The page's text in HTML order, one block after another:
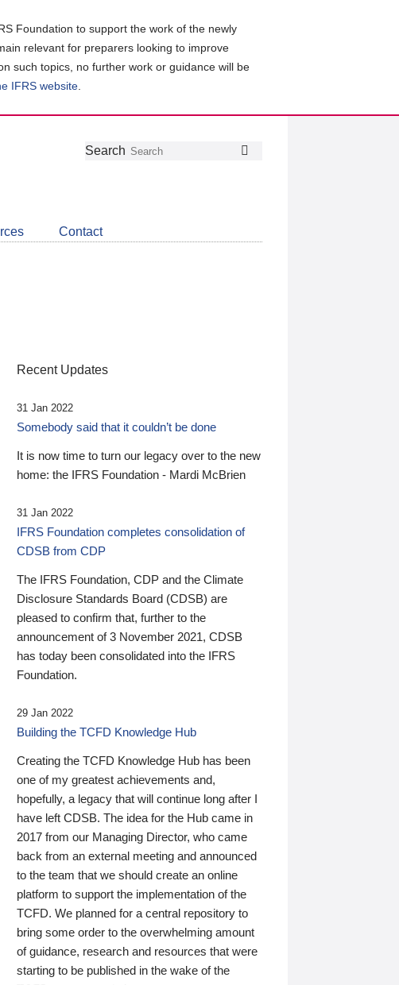
Foundation to support the work of the newly
relevant for preparers looking to improve
such topics, no further work or guidance will be
IFRS website
Follow
Join
LinkedIn
Get
about
CDSB
Search
Contact
Recent Updates
31 Jan 2022
Somebody said that it couldn’t be done
It is now time to turn our legacy over to the new
home: the IFRS Foundation - Mardi McBrien
31 Jan 2022
IFRS Foundation completes consolidation of
CDSB from CDP
The IFRS Foundation, CDP and the Climate
Disclosure Standards Board (CDSB) are
pleased to confirm that, further to the
announcement of 3 November 2021, CDSB
has today been consolidated into the IFRS
Foundation.
29 Jan 2022
Building the TCFD Knowledge Hub
Creating the TCFD Knowledge Hub has been
one of my greatest achievements and,
hopefully, a legacy that will continue long after I
have left CDSB. The idea for the Hub came in
2017 from our Managing Director, who came
back from an external meeting and announced
to the team that we should create an online
platform to support the implementation of the
TCFD. We planned for a central repository to
bring some order to the overwhelming amount
of guidance, research and resources that were
starting to be published in the wake of the